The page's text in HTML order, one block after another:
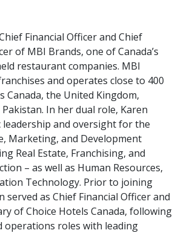
Financial Officer and Chief
of MBI Brands, one of Canada’s
restaurant companies. MBI
and operates close to 400
Canada, the United Kingdom,
In her dual role, Karen
and oversight for the
Marketing, and Development
Real Estate, Franchising, and
– as well as Human Resources,
Technology. Prior to joining
served as Chief Financial Officer and
of Choice Hotels Canada, following
operations roles with leading